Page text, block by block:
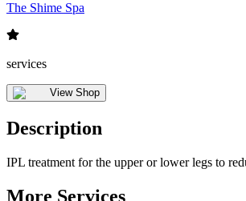
The Shime Spa
services
View Shop
Description
IPL treatment for the upper or lower legs to
More Services